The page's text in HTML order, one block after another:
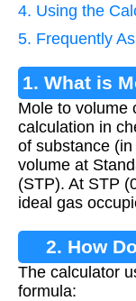
4. Using the
5. Frequently
1. What is
Mole to volume
calculation in
of substance
volume at
(STP). At STP
ideal gas
2. How
The calculator
formula: